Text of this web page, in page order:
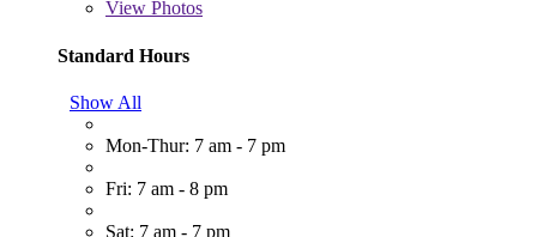
View Photos
Standard Hours
Show All
Mon-Thur: 7 am - 7 pm
Fri: 7 am - 8 pm
Sat: 7 am - 7 pm